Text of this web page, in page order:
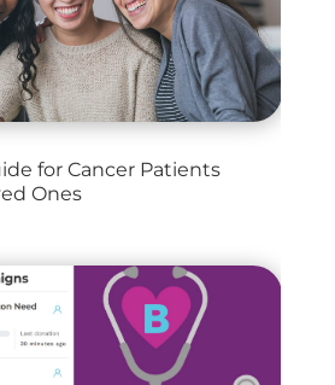
for Cancer Patients
Ones